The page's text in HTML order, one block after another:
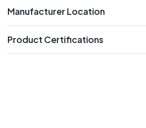
Manufacturer Location
Product Certifications